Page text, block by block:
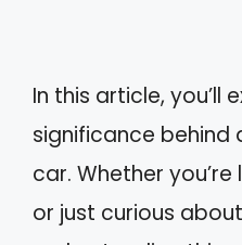
In this article, you’ll
significance behind
car. Whether
or just curious